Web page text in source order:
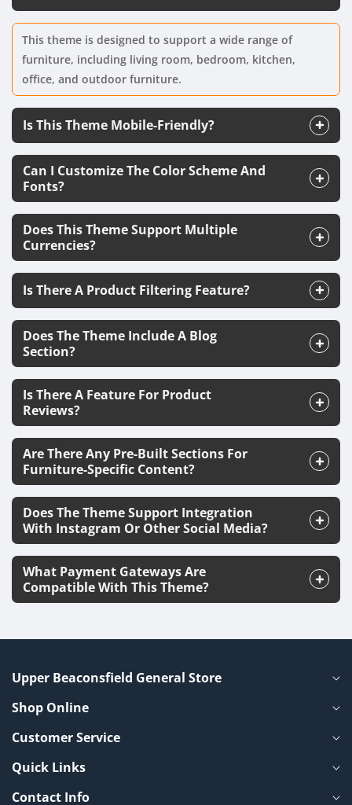
This theme is designed to support a wide range of
furniture, including living room, bedroom, kitchen,
office, and outdoor furniture.
Is This Theme Mobile-Friendly?
Can I Customize The Color Scheme And
Fonts?
Does This Theme Support Multiple
Currencies?
Is There A Product Filtering Feature?
Does The Theme Include A Blog
Section?
Is There A Feature For Product
Reviews?
Are There Any Pre-Built Sections For
Furniture-Specific Content?
Does The Theme Support Integration
With Instagram Or Other Social Media?
What Payment Gateways Are
Compatible With This Theme?
Upper Beaconsfield General Store
Shop Online
Customer Service
Quick Links
Contact Info